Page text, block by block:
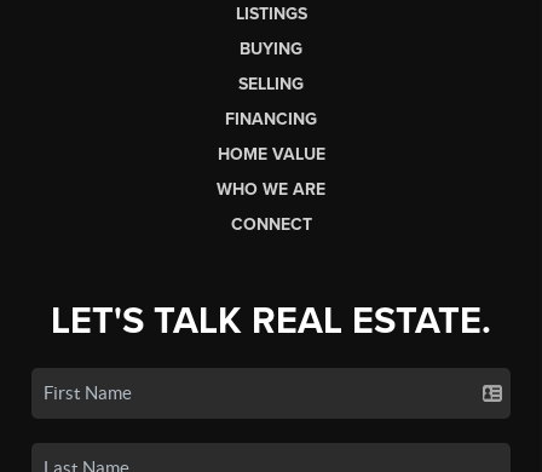
LISTINGS
BUYING
SELLING
FINANCING
HOME VALUE
WHO WE ARE
CONNECT
LET'S TALK REAL ESTATE.